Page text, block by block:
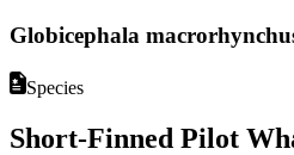
Globicephala
Species
Short-Finned Pilot